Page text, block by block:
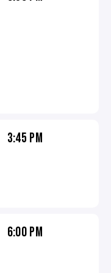
3:45 PM
6:00 PM